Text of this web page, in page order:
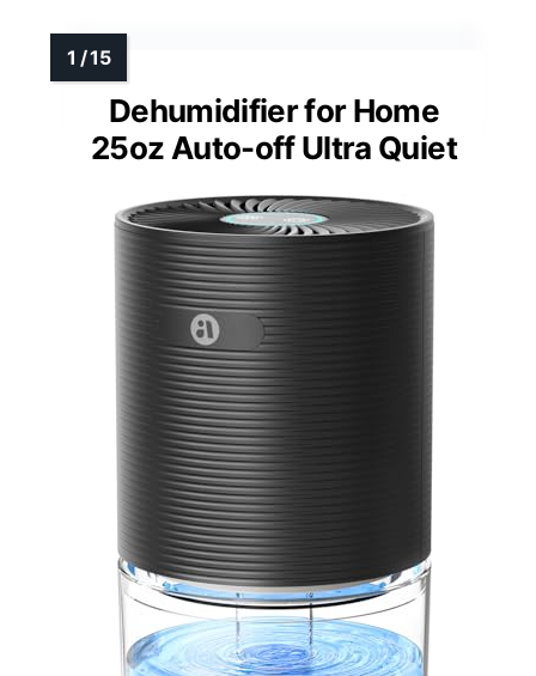
Dehumidifier for Home
25oz Auto-off Ultra Quiet